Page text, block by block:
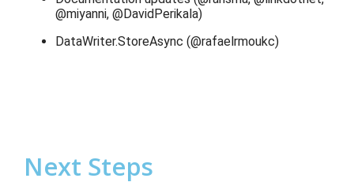
@miyanni, @DavidPerikala)
DataWriter.StoreAsync (@rafaelrmoukc)
Next Steps